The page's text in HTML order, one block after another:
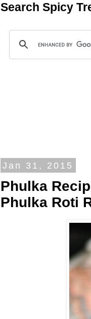
Search Spicy
Jan 31, 2015
Phulka
Phulka Roti